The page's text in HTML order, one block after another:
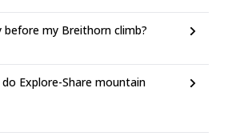
before my Breithorn climb?
Explore-Share mountain